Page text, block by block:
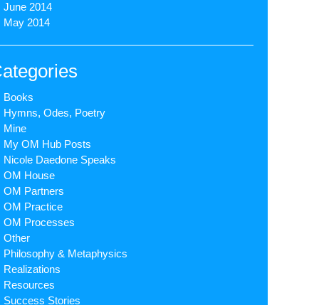
June 2014
May 2014
Books
Hymns, Odes, Poetry
Mine
My OM Hub Posts
Nicole Daedone Speaks
OM House
OM Partners
OM Practice
OM Processes
Other
Philosophy & Metaphysics
Realizations
Resources
Success Stories